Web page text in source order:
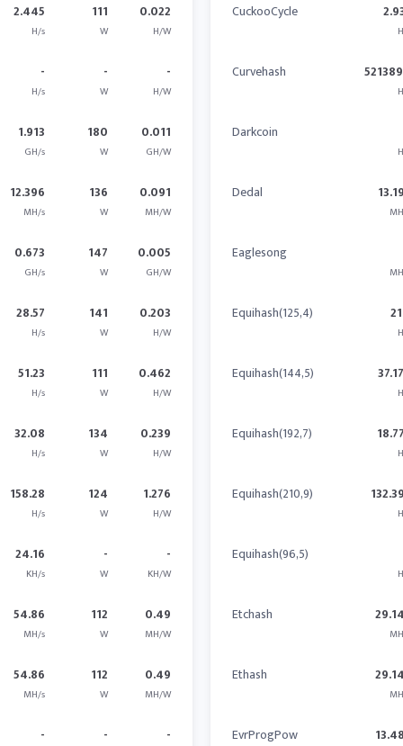
2.445
H/s
111
W
0.022
H/W
-
H/s
-
W
-
H/W
1.913
GH/s
180
W
0.011
GH/W
12.396
MH/s
136
W
0.091
MH/W
0.673
GH/s
147
W
0.005
GH/W
28.57
H/s
141
W
0.203
H/W
51.23
H/s
111
W
0.462
H/W
32.08
H/s
134
W
0.239
H/W
158.28
H/s
124
W
1.276
H/W
24.16
KH/s
-
W
-
KH/W
54.86
MH/s
112
W
0.49
MH/W
54.86
MH/s
112
W
0.49
MH/W
- - -
CuckooCycle
Curvehash
Darkcoin
Dedal
Eaglesong
Equihash(125,4)
Equihash(144,5)
Equihash(192,7)
Equihash(210,9)
Equihash(96,5)
Etchash
Ethash
EvrProgPow